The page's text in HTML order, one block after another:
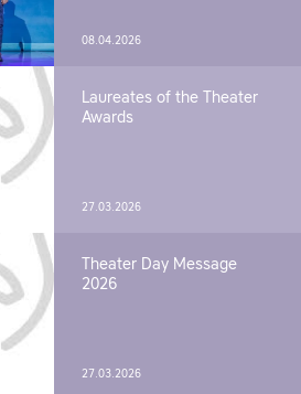
08.04.2026
Laureates of the Theater
Awards
27.03.2026
Theater Day Message
2026
27.03.2026